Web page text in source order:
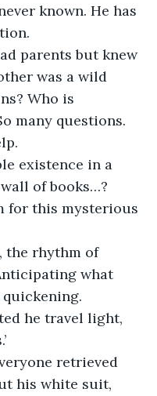
known. He has
parents but knew
was a wild
Who is
many questions.
existence in a
of books…?
for this mysterious
the rhythm of
what
he travel light,
retrieved
his white suit,